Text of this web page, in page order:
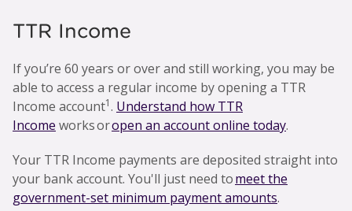
TTR Income
If you’re 60 years or over and still working, you may be
able to access a regular income by opening a TTR
Income account1. Understand how TTR
Income works oropen an account online today.
Your TTR Income payments are deposited straight into
your bank account. You'll just need tomeet the
government-set minimum payment amounts.